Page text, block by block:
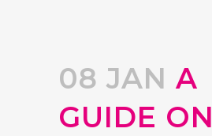
08 JAN A
GUIDE ON